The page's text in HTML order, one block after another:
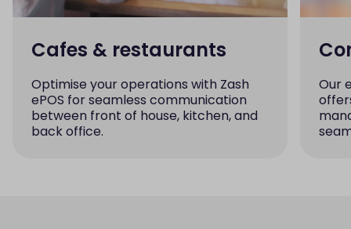
Cafes & restaurants
Optimise your operations with Zash
ePOS for seamless communication
between front of house, kitchen, and
back office.
Our